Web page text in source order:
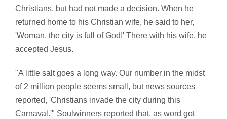
Christians, but had not made a decision. When he
returned home to his Christian wife, he said to her,
'Woman, the city is full of God!' There with his wife, he
accepted Jesus.
"A little salt goes a long way. Our number in the midst
of 2 million people seems small, but news sources
reported, 'Christians invade the city during this
Carnaval.'" Soulwinners reported that, as word got